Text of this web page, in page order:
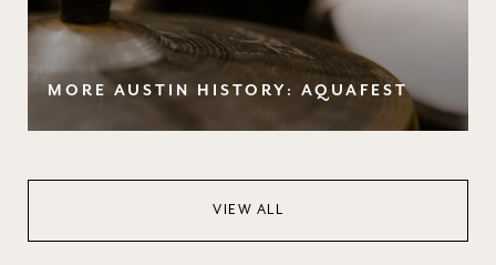
MORE AUSTIN HISTORY: AQUAFEST
VIEW ALL